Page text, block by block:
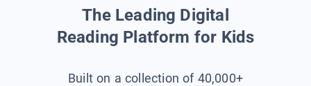
The Leading Digital
Reading Platform for Kids
Built on a collection of 40,000+